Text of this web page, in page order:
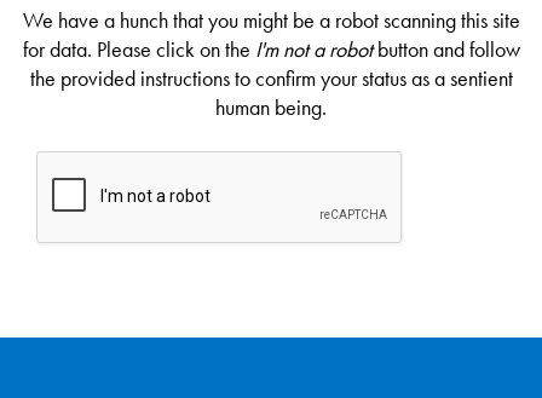
We have a hunch that you might be a robot scanning this site
for data. Please click on the I'm not a robotbutton and follow
the provided instructions to confirm your status as a sentient
human being.